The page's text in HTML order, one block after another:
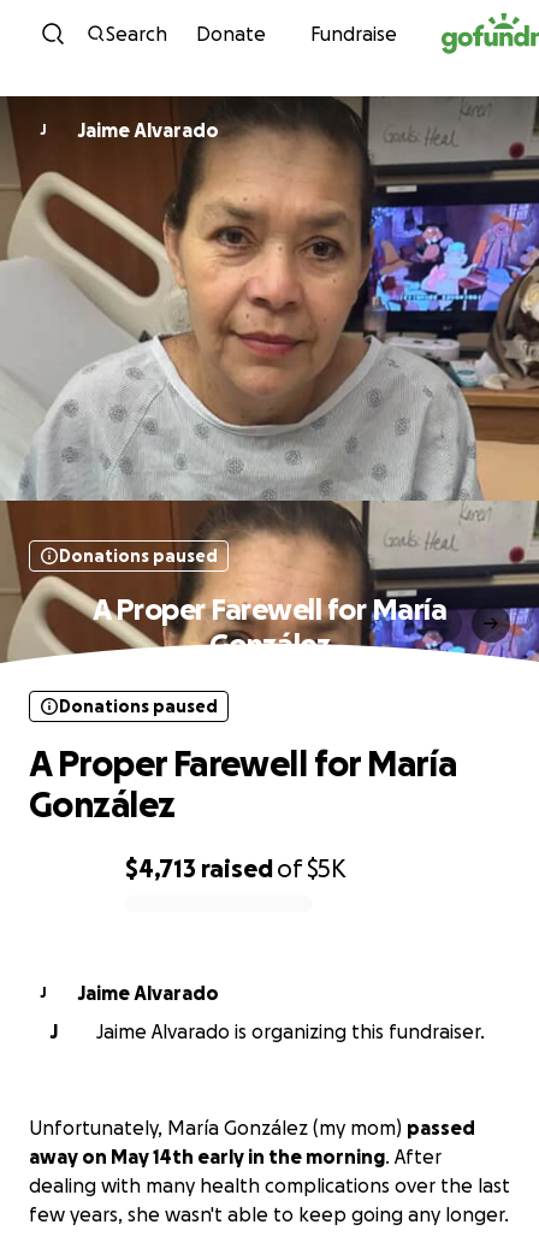
Skip to content
Search Donate Fundraise
J Jaime Alvarado
Donations paused
A Proper Farewell for María
González
$4,713 raisedof$5K
Donations paused
A Proper Farewell for María
González
J
Jaime Alvarado
J
Jaime Alvarado is organizing this fundraiser.
Unfortunately, María González (my mom) passed
away on May 14th early in the morning. After
dealing with many health complications over the last
few years, she wasn't able to keep going any longer.